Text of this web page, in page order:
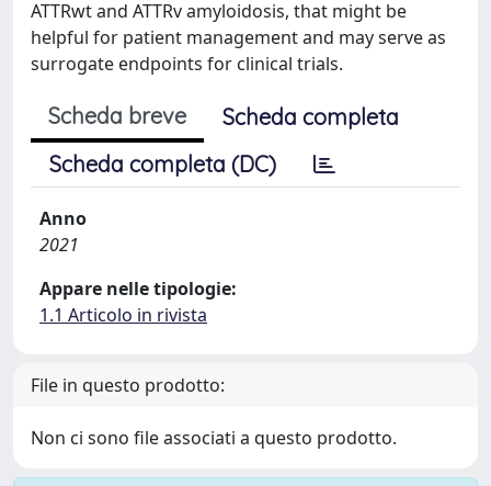
ATTRwt and ATTRv amyloidosis, that might be
helpful for patient management and may serve as
surrogate endpoints for clinical trials.
Scheda breve
Scheda completa
Scheda completa (DC)
Anno
2021
Appare nelle tipologie:
1.1 Articolo in rivista
File in questo prodotto:
Non ci sono file associati a questo prodotto.